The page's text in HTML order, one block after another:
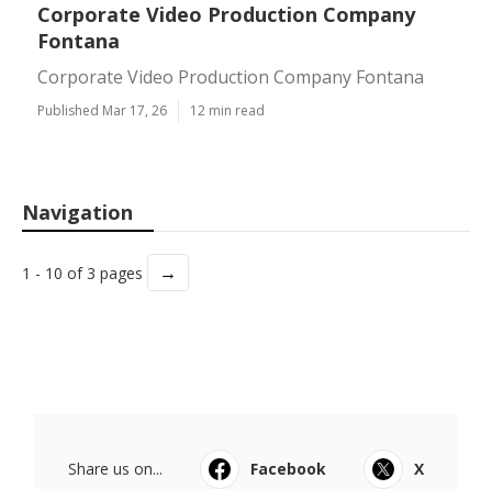
Corporate Video Production Company
Fontana
Corporate Video Production Company Fontana
Published Mar 17, 26 12 min read
Navigation
1 - 10 of 3 pages →
Share us on... Facebook
X